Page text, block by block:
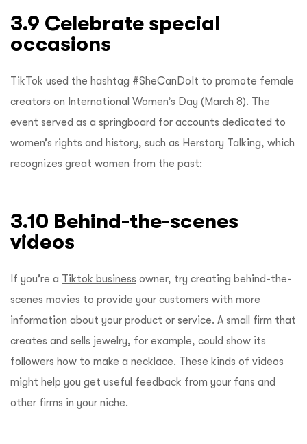
3.9 Celebrate special
occasions
TikTok used the hashtag #SheCanDoIt to promote female
creators on International Women’s Day (March 8). The
event served as a springboard for accounts dedicated to
women’s rights and history, such as Herstory Talking, which
recognizes great women from the past:
3.10 Behind-the-scenes
videos
If you’re a Tiktok business owner, try creating behind-the-
scenes movies to provide your customers with more
information about your product or service. A small firm that
creates and sells jewelry, for example, could show its
followers how to make a necklace. These kinds of videos
might help you get useful feedback from your fans and
other firms in your niche.